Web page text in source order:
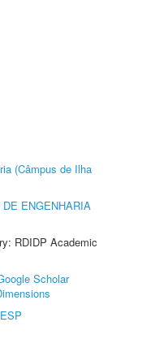
(Câmpus de Ilha
DE ENGENHARIA
RDIDP Academic
Scholar